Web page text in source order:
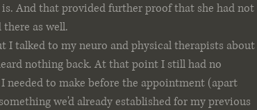
And that provided further proof that she had not
as well.
I talked to my neuro and physical therapists about
nothing back. At that point I still had no
to make before the appointment (apart
we'd already established for my previous